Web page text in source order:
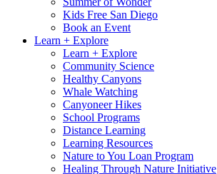
Kids Free San Diego
Book an Event
Learn + Explore
Learn + Explore
Community Science
Healthy Canyons
Whale Watching
Canyoneer Hikes
School Programs
Distance Learning
Learning Resources
Nature to You Loan Program
Healing Through Nature Initiative